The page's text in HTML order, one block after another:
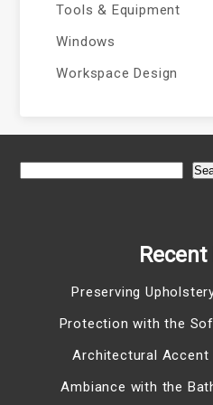
Tools & Equipment
Windows
Workspace Design
Recent
Preserving
Protection with the
Architectural Accent
Ambiance with the